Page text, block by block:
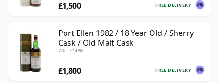
FREE DELIVERY
£1,500
Port Ellen 1982 / 18 Year Old / Sherry
Cask / Old Malt Cask
70cl • 50%
FREE DELIVERY
£1,800